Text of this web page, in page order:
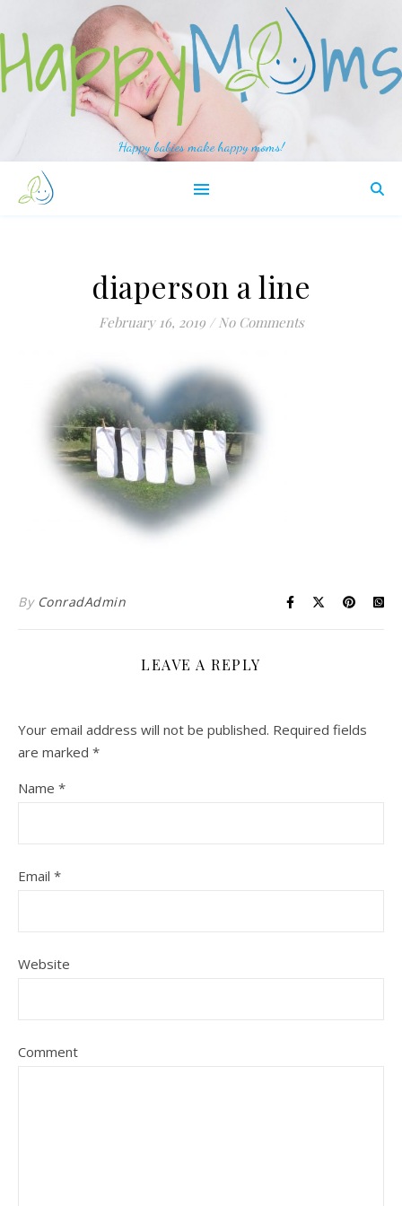
Happy babies make happy moms!
diaperson a line
February 16, 2019 / No Comments
By ConradAdmin
LEAVE A REPLY
Your email address will not be published. Required fields
are marked *
Name *
Email *
Website
Comment